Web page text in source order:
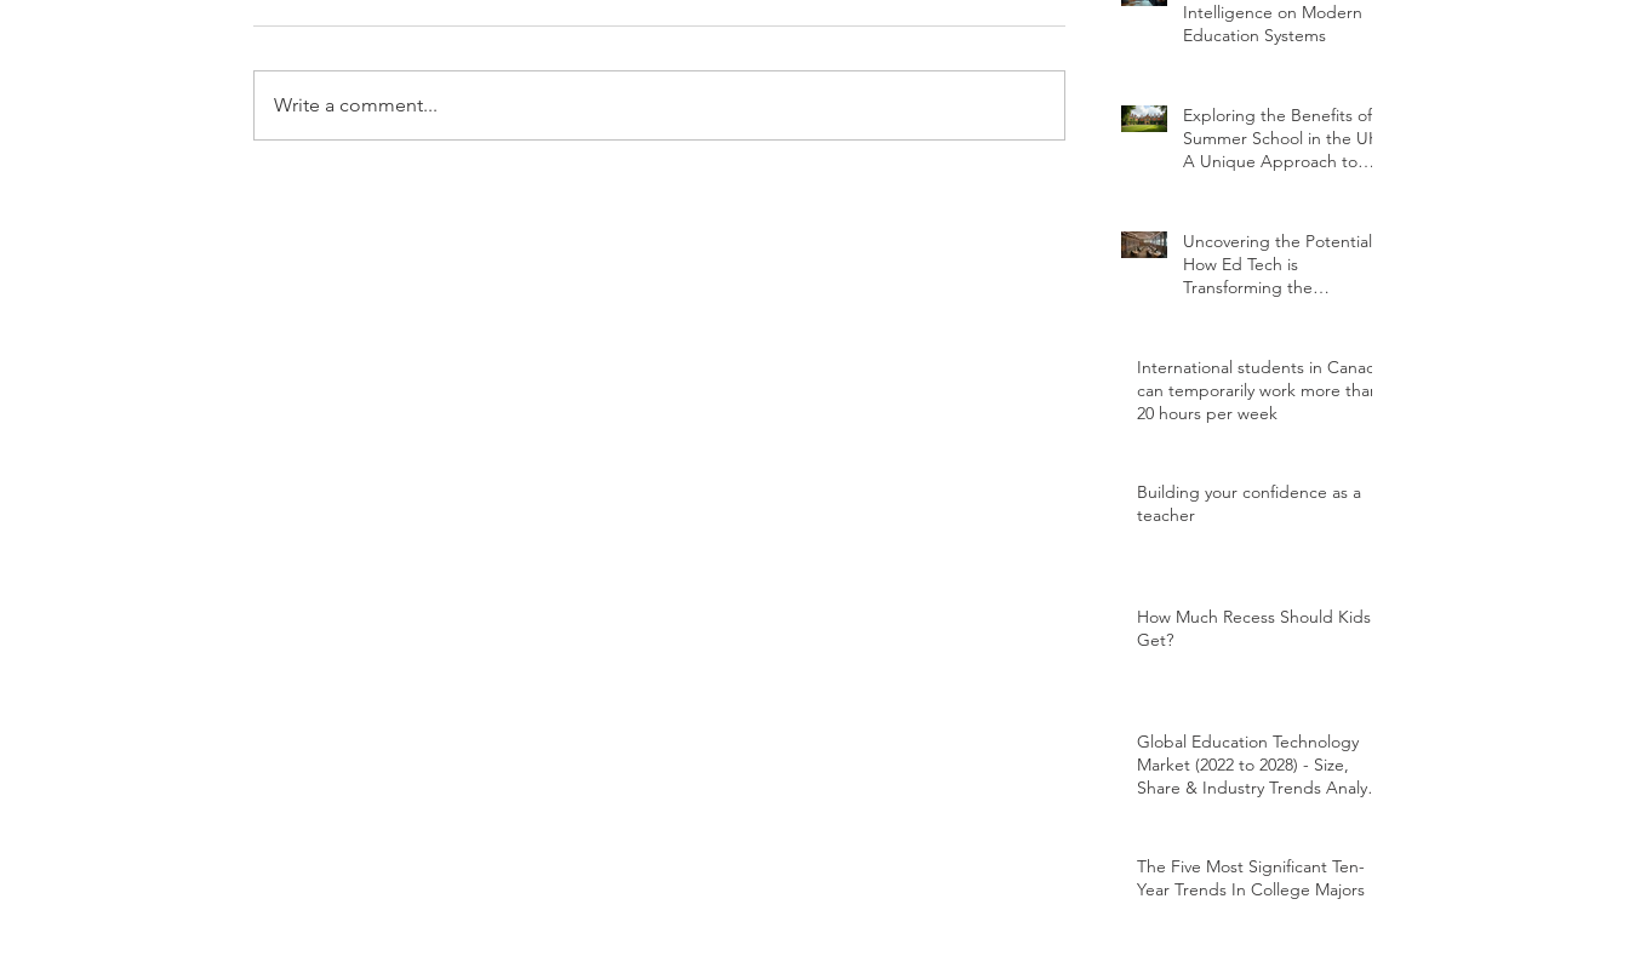
Write a comment...
Intelligence on Modern
Education Systems
Exploring the Benefits of
Summer School in the UK:
A Unique Approach to
Uncovering the Potential:
How Ed Tech is
Transforming the
International students in Canada
can temporarily work more than
20 hours per week
Building your confidence as a
teacher
How Much Recess Should Kids
Get?
Global Education Technology
Market (2022 to 2028) - Size,
Share & Industry Trends Analysis
The Five Most Significant Ten-
Year Trends In College Majors